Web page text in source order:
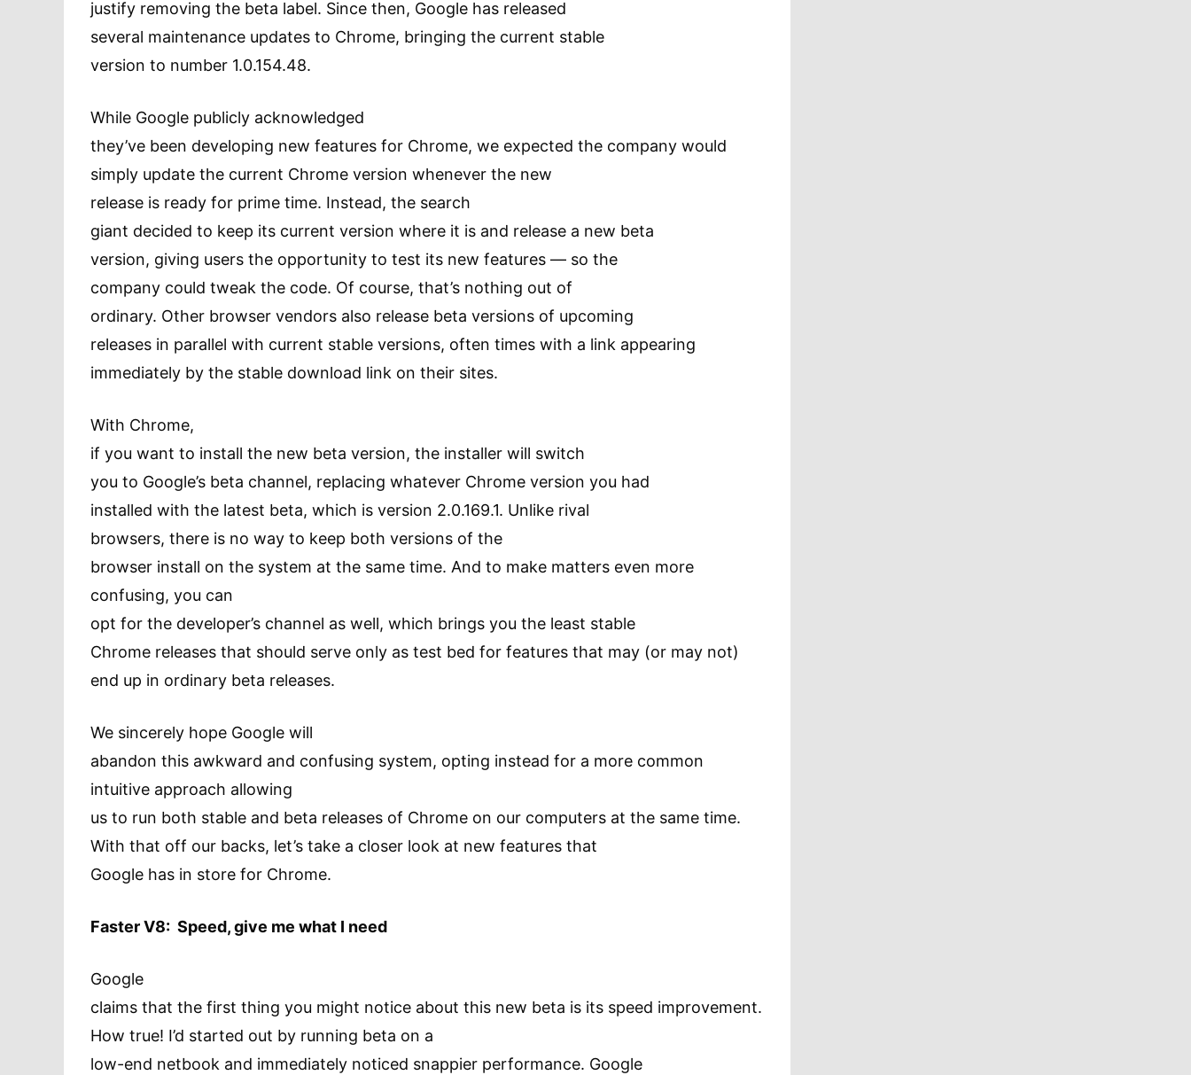
justify removing the beta label. Since then, Google has released
several maintenance updates to Chrome, bringing the current stable
version to number 1.0.154.48.
While Google publicly acknowledged
they’ve been developing new features for Chrome, we expected the company would
simply update the current Chrome version whenever the new
release is ready for prime time. Instead, the search
giant decided to keep its current version where it is and release a new beta
version, giving users the opportunity to test its new features — so the
company could tweak the code. Of course, that’s nothing out of
ordinary. Other browser vendors also release beta versions of upcoming
releases in parallel with current stable versions, often times with a link appearing
immediately by the stable download link on their sites.
With Chrome,
if you want to install the new beta version, the installer will switch
you to Google’s beta channel, replacing whatever Chrome version you had
installed with the latest beta, which is version 2.0.169.1. Unlike rival
browsers, there is no way to keep both versions of the
browser install on the system at the same time. And to make matters even more
confusing, you can
opt for the developer’s channel as well, which brings you the least stable
Chrome releases that should serve only as test bed for features that may (or may not)
end up in ordinary beta releases.
We sincerely hope Google will
abandon this awkward and confusing system, opting instead for a more common
intuitive approach allowing
us to run both stable and beta releases of Chrome on our computers at the same time.
With that off our backs, let’s take a closer look at new features that
Google has in store for Chrome.
Faster V8: Speed, give me what I need
Google
claims that the first thing you might notice about this new beta is its speed improvement.
How true! I’d started out by running beta on a
low-end netbook and immediately noticed snappier performance. Google